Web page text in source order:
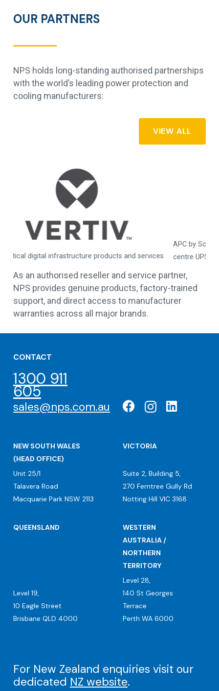
OUR PARTNERS
NPS holds long-standing authorised partnerships
with the world’s leading power protection and
cooling manufacturers:
VIEW ALL
APC by Schneider Electric - commercial, industrial, and data
centre UPS solutions
As an authorised reseller and service partner,
NPS provides genuine products, factory-trained
support, and direct access to manufacturer
warranties across all major brands.
CONTACT
1300 911
605
sales@nps.com.au
NEW SOUTH WALES
(HEAD OFFICE)
Unit 25/1
Talavera Road
Macquarie Park NSW 2113
VICTORIA
Suite 2, Building 5,
270 Ferntree Gully Rd
Notting Hill VIC 3168
QUEENSLAND
Level 19,
10 Eagle Street
Brisbane QLD 4000
WESTERN
AUSTRALIA /
NORTHERN
TERRITORY
Level 28,
140 St Georges
Terrace
Perth WA 6000
For New Zealand enquiries visit our
dedicated NZ website.